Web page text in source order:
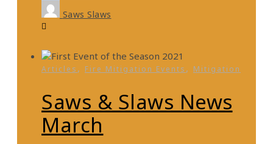
Saws Slaws
Articles , Fire Mitigation Events , Mitigation
Saws & Slaws News
March